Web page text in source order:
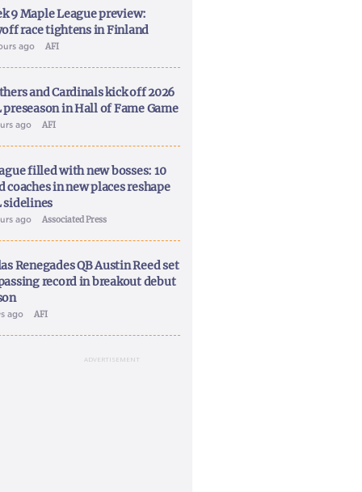
9 Maple League preview:
race tightens in Finland
ago AFI
and Cardinals kick off 2026
preseason in Hall of Fame Game
ago AFI
filled with new bosses: 10
coaches in new places reshape
sidelines
ago Associated Press
Renegades QB Austin Reed set
record in breakout debut
ago AFI
ADVERTISEMENT